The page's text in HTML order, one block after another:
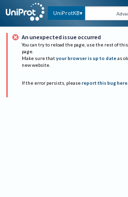
UniProtKB
An unexpected issue occurred
You can try to reload the page, use the rest of
page.
Make sure that your browser is up to date as
new website.
If the error persists, please report this bug here.